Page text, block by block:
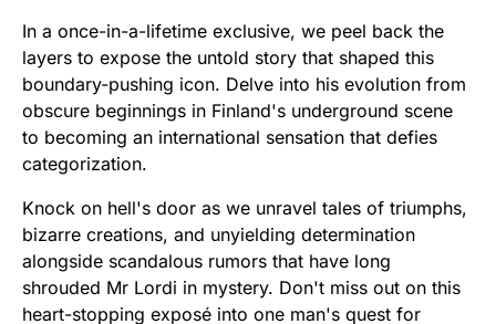
In a once-in-a-lifetime exclusive, we peel back the
layers to expose the untold story that shaped this
boundary-pushing icon. Delve into his evolution from
obscure beginnings in Finland's underground scene
to becoming an international sensation that defies
categorization.
Knock on hell's door as we unravel tales of triumphs,
bizarre creations, and unyielding determination
alongside scandalous rumors that have long
shrouded Mr Lordi in mystery. Don't miss out on this
heart-stopping exposé into one man's quest for